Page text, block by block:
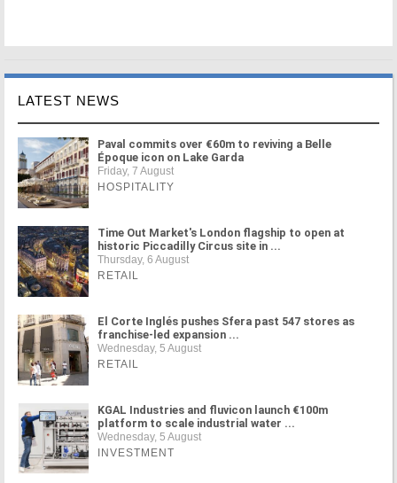
LATEST NEWS
Paval commits over €60m to reviving a Belle
Époque icon on Lake Garda
Friday, 7 August
HOSPITALITY
Time Out Market's London flagship to open at
historic Piccadilly Circus site in ...
Thursday, 6 August
RETAIL
El Corte Inglés pushes Sfera past 547 stores as
franchise-led expansion ...
Wednesday, 5 August
RETAIL
KGAL Industries and fluvicon launch €100m
platform to scale industrial water ...
Wednesday, 5 August
INVESTMENT